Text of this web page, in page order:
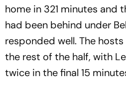
home in 321 minutes and
had been behind under
responded well. The
the rest of the half, with
twice in the final 15